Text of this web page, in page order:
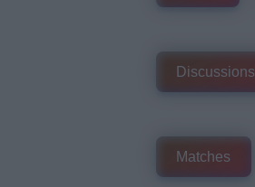
Discussions
Matches